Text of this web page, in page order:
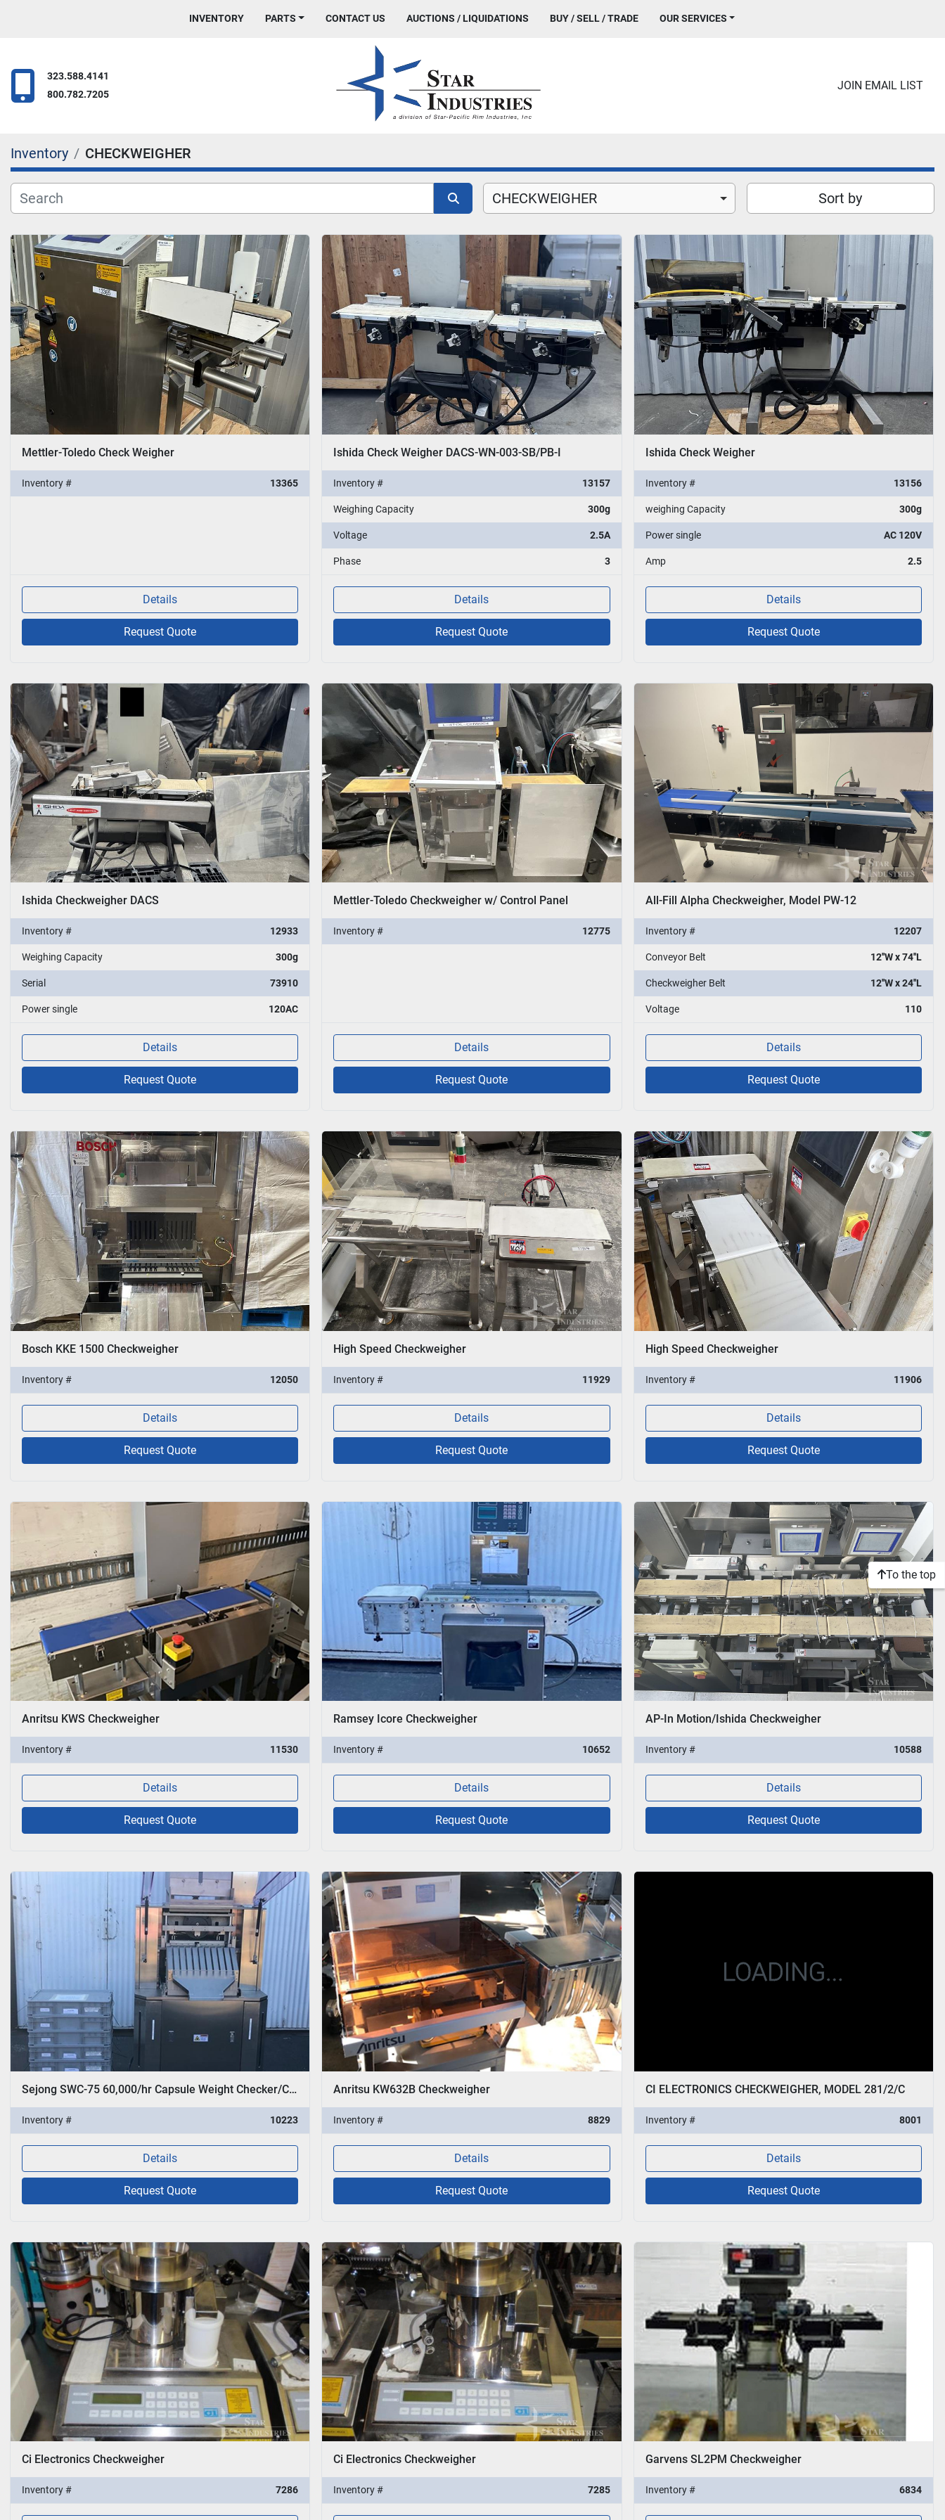
INVENTORY PARTS AUCTIONS / LIQUIDATIONS BUY / SELL / TRADE OUR SERVICES
CONTACT US
323.588.4141
800.782.7205
JOIN EMAIL LIST
Inventory CHECKWEIGHER
CHECKWEIGHER Sort by
Mettler-Toledo Check Weigher
Inventory # 13365
Details
Request Quote
Ishida Check Weigher DACS-WN-003-SB/PB-I
Inventory # 13157
Weighing Capacity 300g
Voltage 2.5A
Phase 3
Details
Request Quote
Ishida Check Weigher
Inventory # 13156
weighing Capacity 300g
Power single AC 120V
Amp 2.5
Details
Request Quote
Ishida Checkweigher DACS
Inventory # 12933
Weighing Capacity 300g
Serial 73910
Power single 120AC
Details
Request Quote
Mettler-Toledo Checkweigher w/ Control Panel
Inventory # 12775
Details
Request Quote
All-Fill Alpha Checkweigher, Model PW-12
Inventory # 12207
Conveyor Belt 12''W x 74''L
Checkweigher Belt 12''W x 24''L
Voltage 110
Details
Request Quote
Bosch KKE 1500 Checkweigher
Inventory # 12050
Details
Request Quote
High Speed Checkweigher
Inventory # 11929
Details
Request Quote
High Speed Checkweigher
Inventory # 11906
Details
Request Quote
Anritsu KWS Checkweigher
Inventory # 11530
Details
Request Quote
Ramsey Icore Checkweigher
Inventory # 10652
Details
Request Quote
AP-In Motion/Ishida Checkweigher
Inventory # 10588
Details
Request Quote
Sejong SWC-75 60,000/hr Capsule Weight Checker/Checkweigher
Inventory # 10223
Details
Request Quote
Anritsu KW632B Checkweigher
Inventory # 8829
Details
Request Quote
CI ELECTRONICS CHECKWEIGHER, MODEL 281/2/C
Inventory # 8001
Details
Request Quote
Ci Electronics Checkweigher
Inventory # 7286
Ci Electronics Checkweigher
Inventory # 7285
Garvens SL2PM Checkweigher
Inventory # 6834
To the top